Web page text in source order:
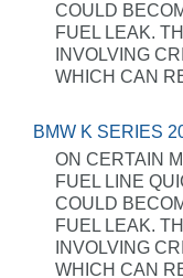
COULD
FUEL LEAK.
INVOLVING
WHICH CAN
BMW K SERIES
ON CERTAIN
FUEL LINE
COULD
FUEL LEAK.
INVOLVING
WHICH CAN